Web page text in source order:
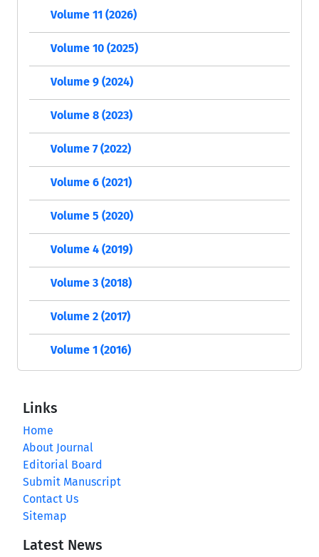
Volume 11 (2026)
Volume 10 (2025)
Volume 9 (2024)
Volume 8 (2023)
Volume 7 (2022)
Volume 6 (2021)
Volume 5 (2020)
Volume 4 (2019)
Volume 3 (2018)
Volume 2 (2017)
Volume 1 (2016)
Links
Home
About Journal
Editorial Board
Submit Manuscript
Contact Us
Sitemap
Latest News